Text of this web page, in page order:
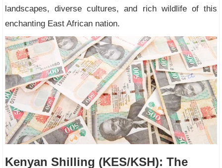
landscapes, diverse cultures, and rich wildlife of this
enchanting East African nation.
Kenyan Shilling (KES/KSH): The